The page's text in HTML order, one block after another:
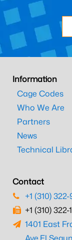
Information
Cage Codes
Who We Are
Partners
News
Technical
Contact
+1 (310)
+1 (310) 322-
1401 East